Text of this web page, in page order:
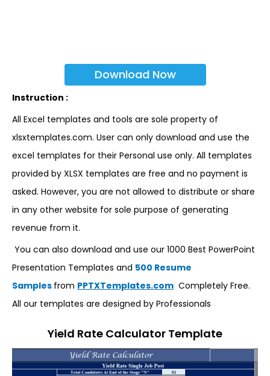
Download Now
Instruction :
All Excel templates and tools are sole property of
xlsxtemplates.com. User can only download and use the
excel templates for their Personal use only. All templates
provided by XLSX templates are free and no payment is
asked. However, you are not allowed to distribute or share
in any other website for sole purpose of generating
revenue from it.
You can also download and use our 1000 Best PowerPoint
Presentation Templates and 500 Resume
Samples from PPTXTemplates.com Completely Free.
All our templates are designed by Professionals
Yield Rate Calculator Template